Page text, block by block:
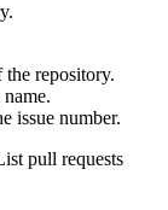
repository.
issue number.
pull requests